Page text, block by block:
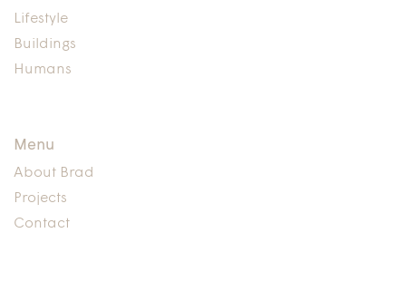
Lifestyle
Buildings
Humans
Menu
About Brad
Projects
Contact